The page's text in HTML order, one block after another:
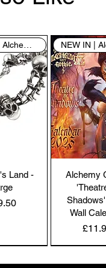
NEW IN | Alchemy England
Land -
Alchemy
Wall
Price